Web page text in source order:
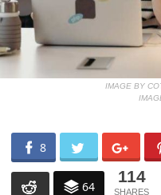
IMAGE BY
8
64
114